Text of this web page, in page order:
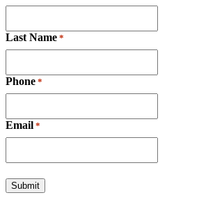
Last Name *
Phone *
Email *